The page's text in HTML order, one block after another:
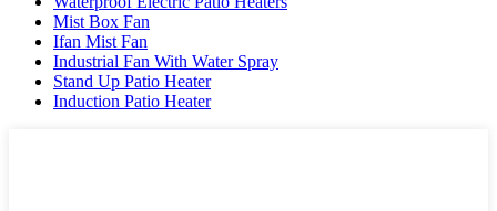
Mist Box Fan
Ifan Mist Fan
Industrial Fan With Water Spray
Stand Up Patio Heater
Induction Patio Heater